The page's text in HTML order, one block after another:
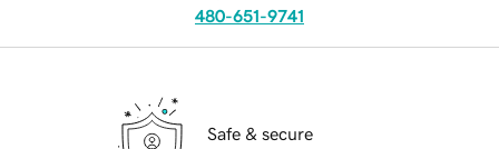
480-651-9741
Safe & secure